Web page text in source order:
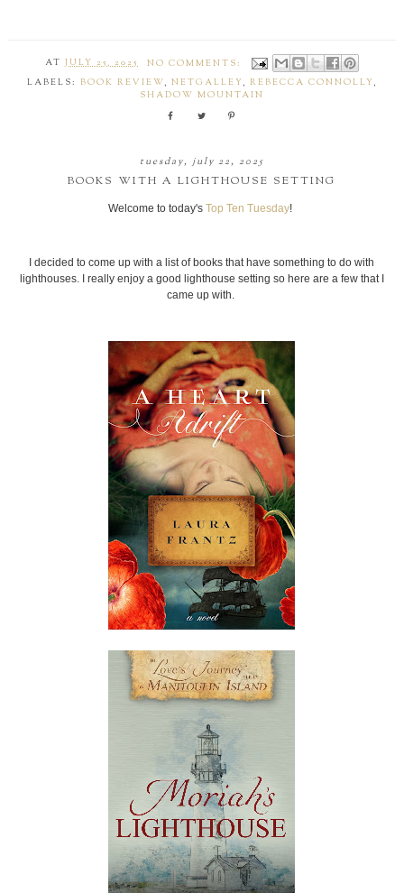
ATJULY 25, 2025
NO COMMENTS:
LABELS: BOOK REVIEW, NETGALLEY , REBECCA CONNOLLY ,
SHADOW MOUNTAIN
tuesday, july 22, 2025
BOOKS WITH A LIGHTHOUSE SETTING
Welcome to today'sTop Ten Tuesday!
I decided to come up with a list of books that have something to do with
lighthouses. I really enjoy a good lighthouse setting so here are a few that I
came up with.